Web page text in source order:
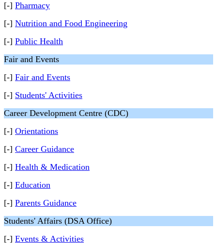
[-] Pharmacy
[-] Nutrition and Food Engineering
[-] Public Health
Fair and Events
[-] Fair and Events
[-] Students' Activities
Career Development Centre (CDC)
[-] Orientations
[-] Career Guidance
[-] Health & Medication
[-] Education
[-] Parents Guidance
Students' Affairs (DSA Office)
[-] Events & Activities